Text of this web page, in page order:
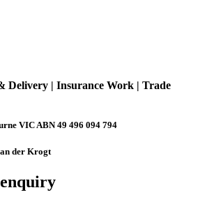
Delivery | Insurance Work | Trade
VIC ABN 49 496 094 794
der Krogt